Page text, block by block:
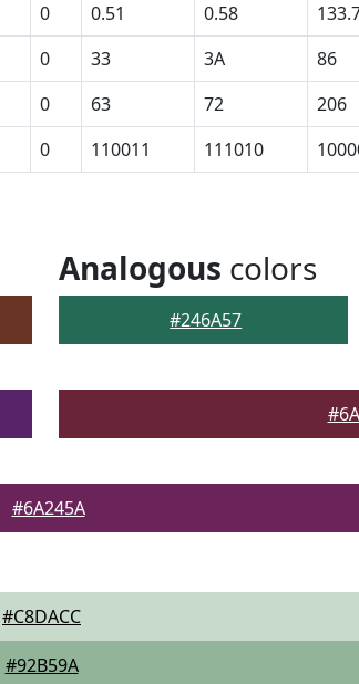
0 0.51 0.58
0 33 3A 86
0 63 72 206
0 110011 111010
Analogous colors
#246A57
#6A245A
#C8DACC
#92B59A